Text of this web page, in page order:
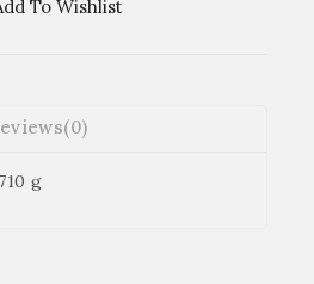
To Wishlist
g